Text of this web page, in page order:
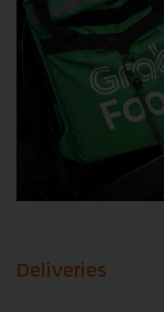
Deliveries